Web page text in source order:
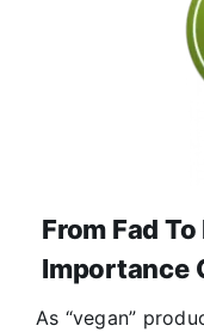
From Fad
Importance
As “vegan”